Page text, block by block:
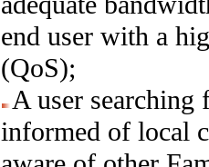
end user with a
(QoS);
A user
informed of local